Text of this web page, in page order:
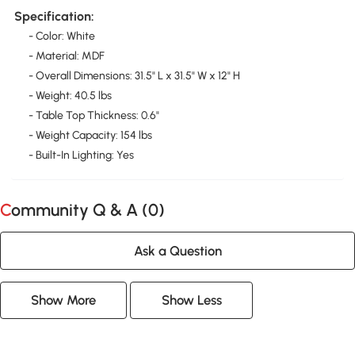
Specification:
- Color: White
- Material: MDF
- Overall Dimensions: 31.5" L x 31.5" W x 12" H
- Weight: 40.5 lbs
- Table Top Thickness: 0.6"
- Weight Capacity: 154 lbs
- Built-In Lighting: Yes
Community Q & A (0)
Ask a Question
Show More Show Less